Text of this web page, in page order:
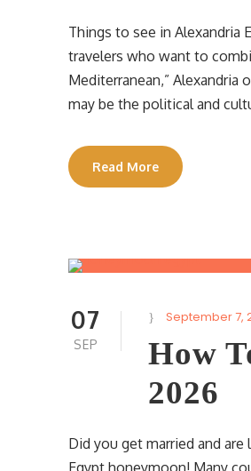
Things to see in
travelers who want to
Mediterranean,” Alexandria
may be the political and
Read More
07
SEP
September 7,
How
2026
Did you get married and
Egypt honeymoon! Many